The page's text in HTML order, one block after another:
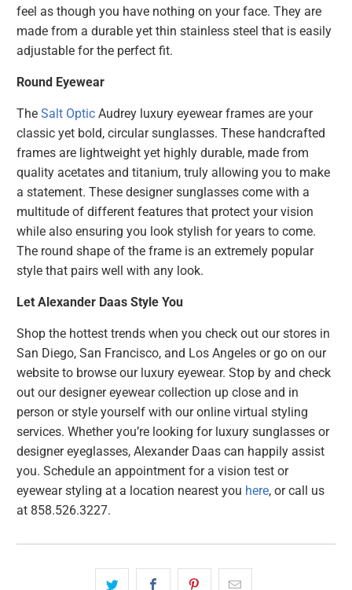
feel as though you have nothing on your face. They are
made from a durable yet thin stainless steel that is easily
adjustable for the perfect fit.
Round Eyewear
TheSalt Optic Audrey luxury eyewear frames are your
classic yet bold, circular sunglasses. These handcrafted
frames are lightweight yet highly durable, made from
quality acetates and titanium, truly allowing you to make
a statement. These designer sunglasses come with a
multitude of different features that protect your vision
while also ensuring you look stylish for years to come.
The round shape of the frame is an extremely popular
style that pairs well with any look.
Let Alexander Daas Style You
Shop the hottest trends when you check out our stores in
San Diego, San Francisco, and Los Angeles or go on our
website to browse our luxury eyewear. Stop by and check
out our designer eyewear collection up close and in
person or style yourself with our online virtual styling
services. Whether you’re looking for luxury sunglasses or
designer eyeglasses, Alexander Daas can happily assist
you. Schedule an appointment for a vision test or
eyewear styling at a location nearest you here, or call us
at 858.526.3227.